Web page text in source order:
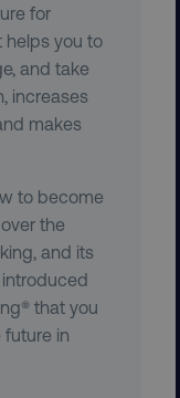
for
helps you to
and take
increases
makes
to become
the
and its
that you
future in